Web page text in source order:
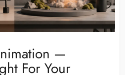
—
For Your